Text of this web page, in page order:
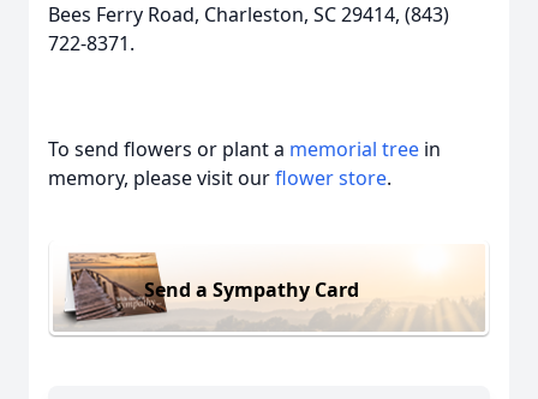
Bees Ferry Road, Charleston, SC 29414, (843)
722-8371.
To send flowers or plant a memorial tree in
memory, please visit ourflower store.
Send a Sympathy Card